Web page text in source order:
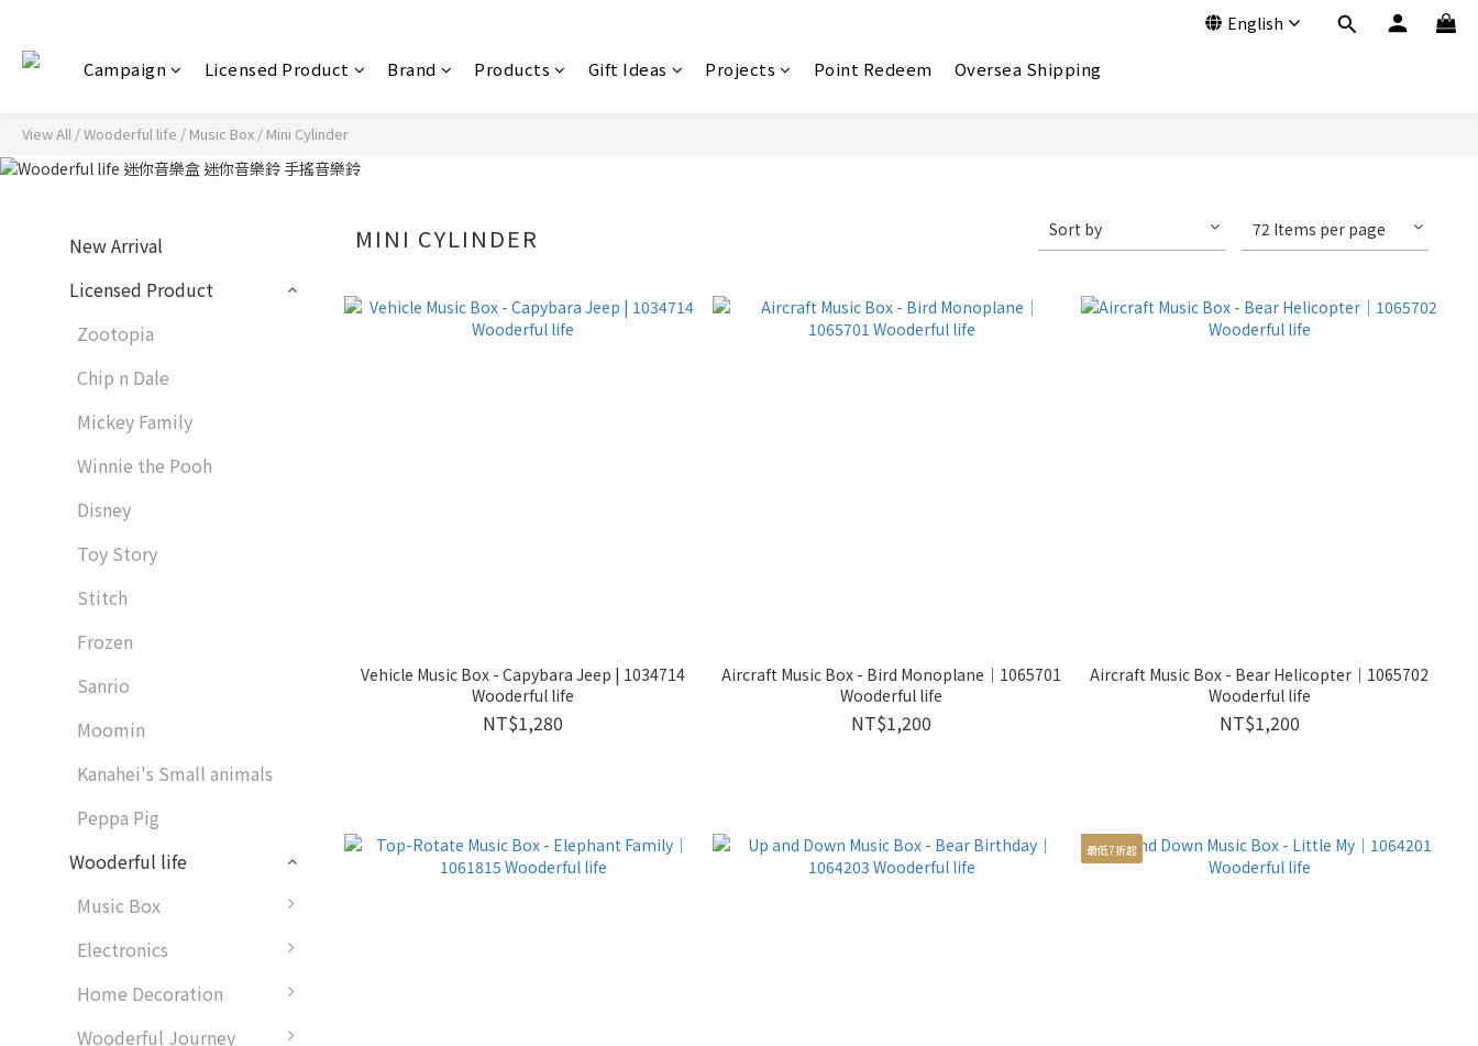
English
Campaign Licensed Product Brand Products Gift Ideas Projects Point Redeem Oversea Shipping
View All /Wooderful life / Music Box / Mini Cylinder
New Arrival
Licensed Product
Zootopia
Chip n Dale
Mickey Family
Winnie the Pooh
Disney
Toy Story
Stitch
Frozen
Sanrio
Moomin
Kanahei's Small animals
Peppa Pig
Wooderful life
Music Box
Electronics
Home Decoration
Wooderful Journey
MINI CYLINDER Sort by 72 Items per page
Vehicle Music Box - Capybara Jeep | 1034714
Wooderful life
NT$1,280
Aircraft Music Box - Bird Monoplane｜1065701
Wooderful life
NT$1,200
Aircraft Music Box - Bear Helicopter｜1065702
Wooderful life
NT$1,200
最低7折起